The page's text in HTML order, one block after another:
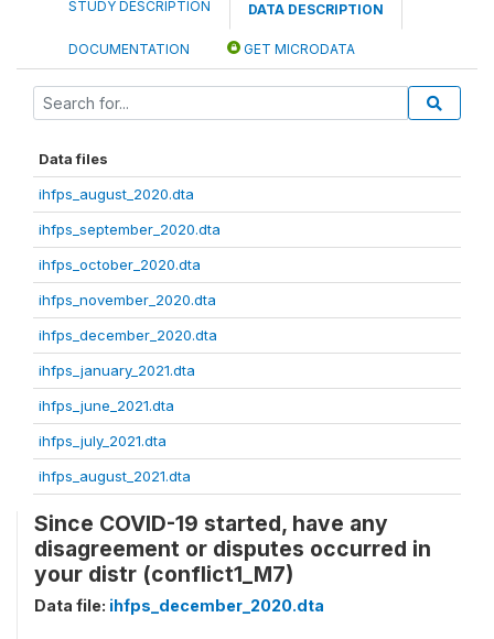
STUDY DESCRIPTION DATA DESCRIPTION
DOCUMENTATION GET MICRODATA
Data files
ihfps_august_2020.dta
ihfps_september_2020.dta
ihfps_october_2020.dta
ihfps_november_2020.dta
ihfps_december_2020.dta
ihfps_january_2021.dta
ihfps_june_2021.dta
ihfps_july_2021.dta
ihfps_august_2021.dta
Since COVID-19 started, have any
disagreement or disputes occurred in
your distr (conflict1_M7)
Data file: ihfps_december_2020.dta